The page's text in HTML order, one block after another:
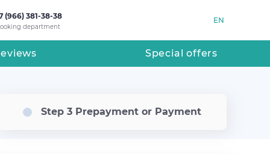
(966) 381-38-38
department
EN
Special offers
Step 3 Prepayment or Payment